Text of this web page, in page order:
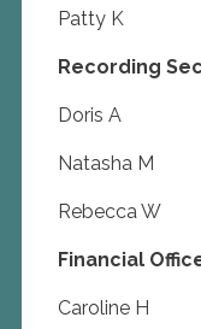
Patty K
Recording
Doris A
Natasha M
Rebecca W
Financial
Caroline H